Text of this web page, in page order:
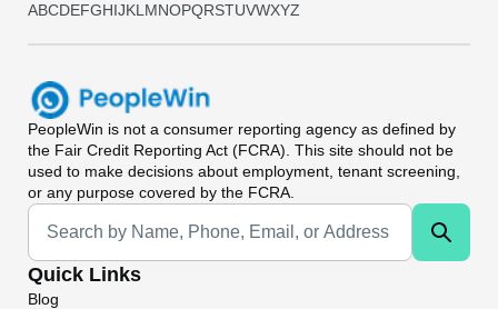
ABCDEFGHIJKL MNOPQRSTUVWXYZ
PeopleWin is not a consumer reporting agency as defined by
the Fair Credit Reporting Act (FCRA). This site should not be
used to make decisions about employment, tenant screening,
or any purpose covered by the FCRA.
Universal Search
Quick Links
Blog